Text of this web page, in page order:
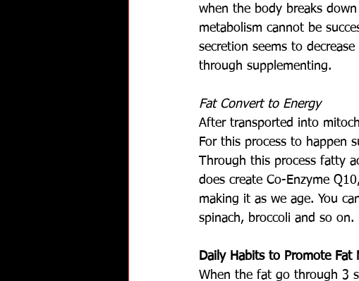
when the body breaks
metabolism cannot be
secretion seems to
through supplementing.
Fat Convert to Energy
After transported into
For this process to happen
Through this process fatty
does create Co-Enzyme
making it as we age. You
spinach, broccoli and so
Daily Habits to Promote Fat
When the fat go through 3